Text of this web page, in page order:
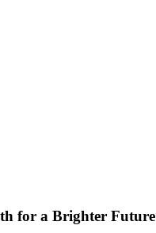
for a Brighter Future